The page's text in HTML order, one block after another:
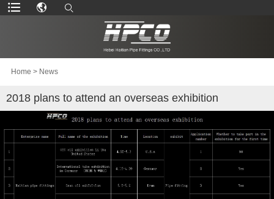
Home > News
2018 plans to attend an overseas exhibition